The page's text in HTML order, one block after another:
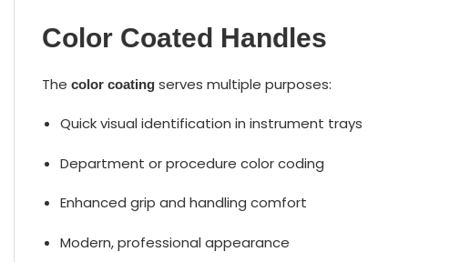
Color Coated Handles
The color coating serves multiple purposes:
Quick visual identification in instrument trays
Department or procedure color coding
Enhanced grip and handling comfort
Modern, professional appearance